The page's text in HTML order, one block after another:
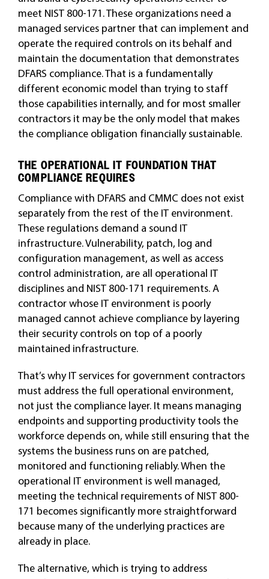
meet NIST 800-171. These organizations need a
managed services partner that can implement and
operate the required controls on its behalf and
maintain the documentation that demonstrates
DFARS compliance. That is a fundamentally
different economic model than trying to staff
those capabilities internally, and for most smaller
contractors it may be the only model that makes
the compliance obligation financially sustainable.
THE OPERATIONAL IT FOUNDATION THAT
COMPLIANCE REQUIRES
Compliance with DFARS and CMMC does not exist
separately from the rest of the IT environment.
These regulations demand a sound IT
infrastructure. Vulnerability, patch, log and
configuration management, as well as access
control administration, are all operational IT
disciplines and NIST 800-171 requirements. A
contractor whose IT environment is poorly
managed cannot achieve compliance by layering
their security controls on top of a poorly
maintained infrastructure.
That’s why IT services for government contractors
must address the full operational environment,
not just the compliance layer. It means managing
endpoints and supporting productivity tools the
workforce depends on, while still ensuring that the
systems the business runs on are patched,
monitored and functioning reliably. When the
operational IT environment is well managed,
meeting the technical requirements of NIST 800-
171 becomes significantly more straightforward
because many of the underlying practices are
already in place.
The alternative, which is trying to address